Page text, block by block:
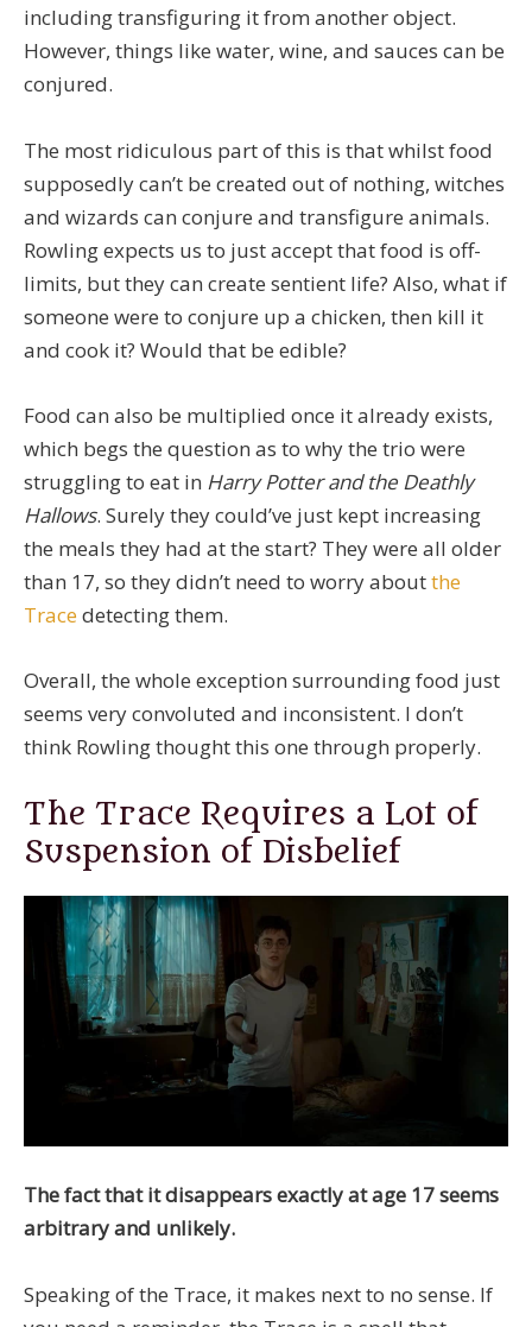
including transfiguring it from another object.
However, things like water, wine, and sauces can be
conjured.
The most ridiculous part of this is that whilst food
supposedly can’t be created out of nothing, witches
and wizards can conjure and transfigure animals.
Rowling expects us to just accept that food is off-
limits, but they can create sentient life? Also, what if
someone were to conjure up a chicken, then kill it
and cook it? Would that be edible?
Food can also be multiplied once it already exists,
which begs the question as to why the trio were
struggling to eat in Harry Potter and the Deathly
Hallows. Surely they could’ve just kept increasing
the meals they had at the start? They were all older
than 17, so they didn’t need to worry aboutthe
Tracedetecting them.
Overall, the whole exception surrounding food just
seems very convoluted and inconsistent. I don’t
think Rowling thought this one through properly.
The Trace Requires a Lot of
Suspension of Disbelief
The fact that it disappears exactly at age 17 seems
arbitrary and unlikely.
Speaking of the Trace, it makes next to no sense. If